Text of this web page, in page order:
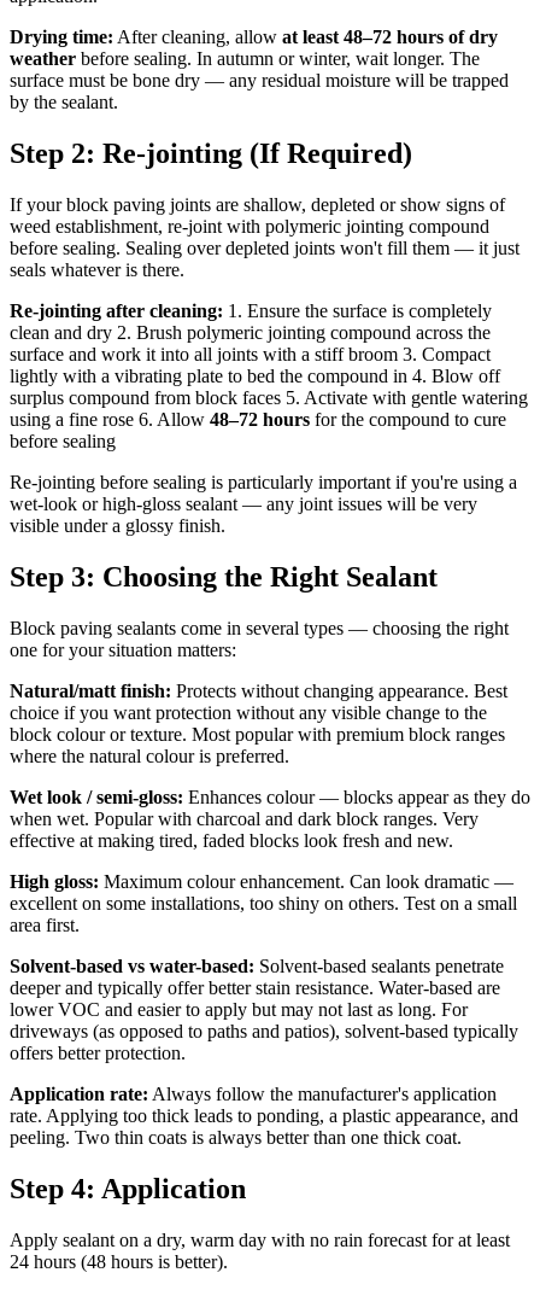
Drying time: After cleaning, allow at least 48–72 hours of dry
weather before sealing. In autumn or winter, wait longer. The
surface must be bone dry — any residual moisture will be trapped
by the sealant.
Step 2: Re-jointing (If Required)
If your block paving joints are shallow, depleted or show signs of
weed establishment, re-joint with polymeric jointing compound
before sealing. Sealing over depleted joints won't fill them — it just
seals whatever is there.
Re-jointing after cleaning: 1. Ensure the surface is completely
clean and dry 2. Brush polymeric jointing compound across the
surface and work it into all joints with a stiff broom 3. Compact
lightly with a vibrating plate to bed the compound in 4. Blow off
surplus compound from block faces 5. Activate with gentle watering
using a fine rose 6. Allow 48–72 hours for the compound to cure
before sealing
Re-jointing before sealing is particularly important if you're using a
wet-look or high-gloss sealant — any joint issues will be very
visible under a glossy finish.
Step 3: Choosing the Right Sealant
Block paving sealants come in several types — choosing the right
one for your situation matters:
Natural/matt finish: Protects without changing appearance. Best
choice if you want protection without any visible change to the
block colour or texture. Most popular with premium block ranges
where the natural colour is preferred.
Wet look / semi-gloss: Enhances colour — blocks appear as they do
when wet. Popular with charcoal and dark block ranges. Very
effective at making tired, faded blocks look fresh and new.
High gloss: Maximum colour enhancement. Can look dramatic —
excellent on some installations, too shiny on others. Test on a small
area first.
Solvent-based vs water-based: Solvent-based sealants penetrate
deeper and typically offer better stain resistance. Water-based are
lower VOC and easier to apply but may not last as long. For
driveways (as opposed to paths and patios), solvent-based typically
offers better protection.
Application rate: Always follow the manufacturer's application
rate. Applying too thick leads to ponding, a plastic appearance, and
peeling. Two thin coats is always better than one thick coat.
Step 4: Application
Apply sealant on a dry, warm day with no rain forecast for at least
24 hours (48 hours is better).